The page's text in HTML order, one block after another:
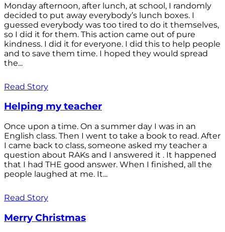
Monday afternoon, after lunch, at school, I randomly
decided to put away everybody’s lunch boxes. I
guessed everybody was too tired to do it themselves,
so I did it for them. This action came out of pure
kindness. I did it for everyone. I did this to help people
and to save them time. I hoped they would spread
the...
Read Story
Helping my teacher
Once upon a time. On a summer day I was in an
English class. Then I went to take a book to read. After
I came back to class, someone asked my teacher a
question about RAKs and I answered it . It happened
that I had THE good answer. When I finished, all the
people laughed at me. It...
Read Story
Merry Christmas